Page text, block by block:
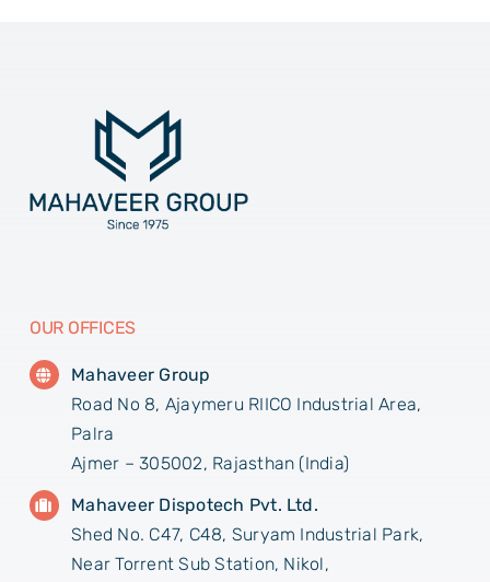
OUR OFFICES
Mahaveer Group
Road No 8, Ajaymeru RIICO Industrial Area,
Palra
Ajmer – 305002, Rajasthan (India)
Mahaveer Dispotech Pvt. Ltd.
Shed No. C47, C48, Suryam Industrial Park,
Near Torrent Sub Station, Nikol,